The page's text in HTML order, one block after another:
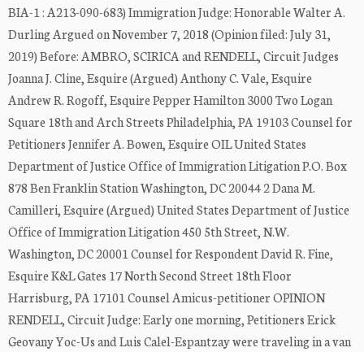
BIA-1 : A213-090-683) Immigration Judge: Honorable Walter A.
Durling Argued on November 7, 2018 (Opinion filed: July 31,
2019) Before: AMBRO, SCIRICA and RENDELL, Circuit Judges
Joanna J. Cline, Esquire (Argued) Anthony C. Vale, Esquire
Andrew R. Rogoff, Esquire Pepper Hamilton 3000 Two Logan
Square 18th and Arch Streets Philadelphia, PA 19103 Counsel for
Petitioners Jennifer A. Bowen, Esquire OIL United States
Department of Justice Office of Immigration Litigation P.O. Box
878 Ben Franklin Station Washington, DC 20044 2 Dana M.
Camilleri, Esquire (Argued) United States Department of Justice
Office of Immigration Litigation 450 5th Street, N.W.
Washington, DC 20001 Counsel for Respondent David R. Fine,
Esquire K&L Gates 17 North Second Street 18th Floor
Harrisburg, PA 17101 Counsel Amicus-petitioner OPINION
RENDELL, Circuit Judge: Early one morning, Petitioners Erick
Geovany Yoc-Us and Luis Calel-Espantzay were traveling in a van